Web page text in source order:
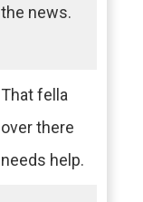
the news.
That fella
over there
needs help.